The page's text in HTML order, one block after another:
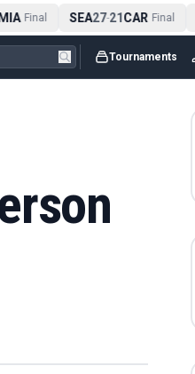
Final SEA27-21CAR Final
Tournaments